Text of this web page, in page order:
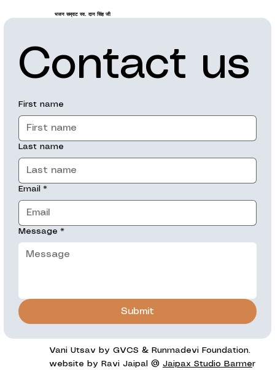
Contact us
First name
Last name
Email *
Message *
Submit
भजन सम्राट स्व. दान सिंह जी
Vani Utsav by GVCS & Runmadevi Foundation.
website by Ravi Jaipal @ Jaipax Studio Barmer